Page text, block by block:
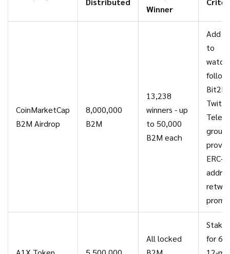
Winner
CoinMarketCap
B2M Airdrop
8,000,000
B2M
13,238
winners - up
to 50,000
B2M each
Add
to
follow
All locked
Stake
for 6‑